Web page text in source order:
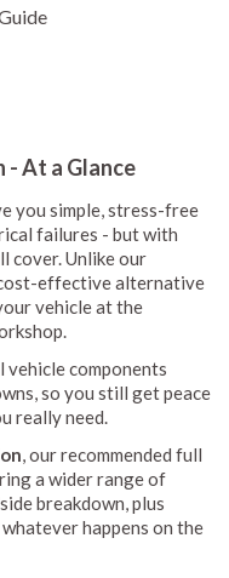
At a Glance
you simple, stress-free
failures - but with
cover. Unlike our
cost-effective alternative
vehicle at the
components
so you still get peace
really need.
, our recommended full
a wider range of
breakdown, plus
happens on the